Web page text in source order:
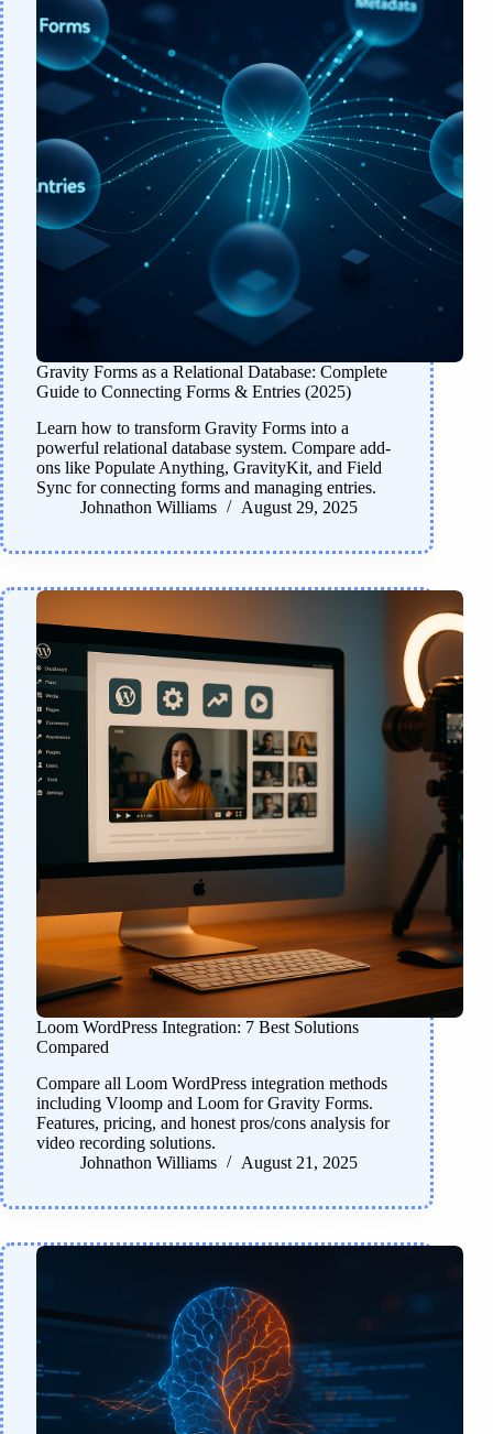
Gravity Forms as a Relational Database: Complete
Guide to Connecting Forms & Entries (2025)
Learn how to transform Gravity Forms into a
powerful relational database system. Compare add-
ons like Populate Anything, GravityKit, and Field
Sync for connecting forms and managing entries.
Johnathon Williams
August 29, 2025
Loom WordPress Integration: 7 Best Solutions
Compared
Compare all Loom WordPress integration methods
including Vloomp and Loom for Gravity Forms.
Features, pricing, and honest pros/cons analysis for
video recording solutions.
Johnathon Williams
August 21, 2025